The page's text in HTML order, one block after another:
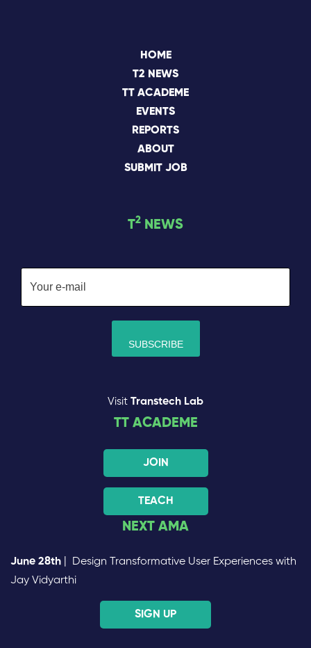
HOME
T2 NEWS
TT ACADEME
EVENTS
REPORTS
ABOUT
SUBMIT JOB
T2 NEWS
Visit Transtech Lab
TT ACADEME
JOIN
TEACH
NEXT AMA
June 28th | Design Transformative User Experiences with
Jay Vidyarthi
SIGN UP